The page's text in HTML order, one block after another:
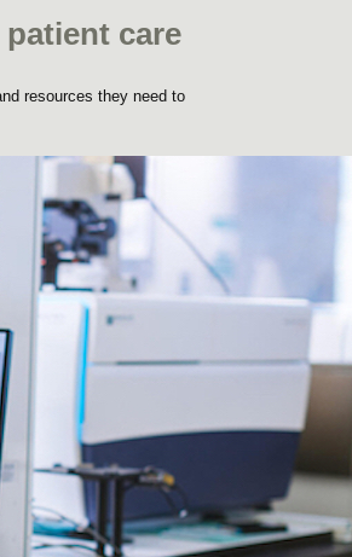
care
resources they need to